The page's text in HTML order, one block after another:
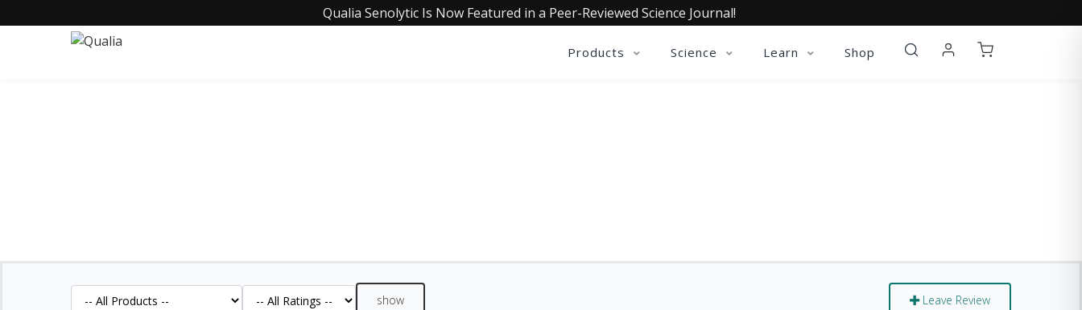
Qualia Senolytic Is Now Featured in a Peer-Reviewed Science Journal!
Products Science Learn Shop
Leave Review